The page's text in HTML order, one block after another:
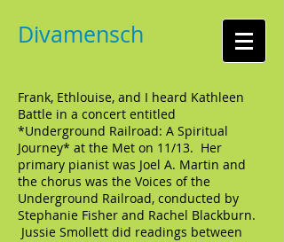
Divamensch
Frank, Ethlouise, and I heard Kathleen
Battle in a concert entitled
*Underground Railroad: A Spiritual
Journey* at the Met on 11/13. Her
primary pianist was Joel A. Martin and
the chorus was the Voices of the
Underground Railroad, conducted by
Stephanie Fisher and Rachel Blackburn.
Jussie Smollett did readings between